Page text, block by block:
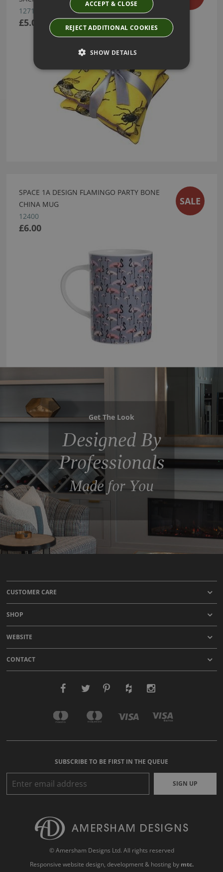
12711
£5.00
SPACE 1A DESIGN FLAMINGO PARTY BONE
CHINA MUG
12400
£6.00
SALE
Get The Look
Designed By
Professionals
Made for You
CUSTOMER CARE
SHOP
WEBSITE
CONTACT
SUBSCRIBE TO BE FIRST IN THE QUEUE
SIGN UP
© Amersham Designs Ltd. All rights reserved
Responsive website design, development & hosting by mtc.
ACCEPT & CLOSE
REJECT ADDITIONAL COOKIES
SHOW DETAILS